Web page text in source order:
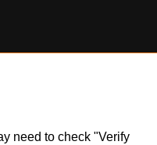
need to check "Verify